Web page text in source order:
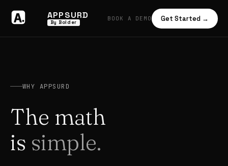
APPSURD
By Bolder
BOOK A DEMO Get Started →
WHY APPSURD
The math
is simple.